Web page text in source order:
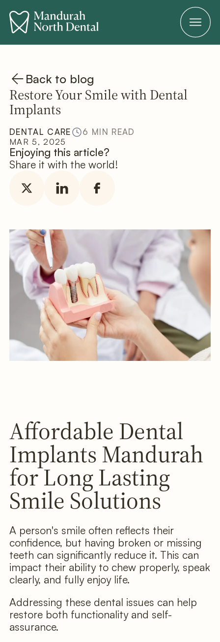
Back to blog
Restore Your Smile with Dental
Implants
DENTAL CARE
6 MIN READ
MAR 5, 2025
Enjoying this article?
Share it with the world!
Affordable Dental
Implants Mandurah
for Long Lasting
Smile Solutions
A person's smile often reflects their
confidence, but having broken or missing
teeth can significantly reduce it. This can
impact their ability to chew properly, speak
clearly, and fully enjoy life.
Addressing these dental issues can help
restore both functionality and self-
assurance.